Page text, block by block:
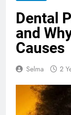
Dental
and
Causes
Selma 2